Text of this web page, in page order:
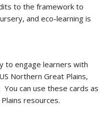
to the framework to
and eco-learning is
to engage learners with
Northern Great Plains,
can use these cards as
resources.